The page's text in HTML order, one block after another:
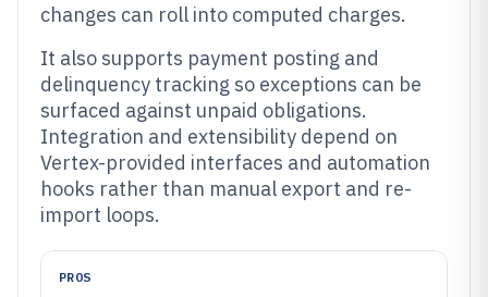
changes can roll into computed charges.
It also supports payment posting and
delinquency tracking so exceptions can be
surfaced against unpaid obligations.
Integration and extensibility depend on
Vertex-provided interfaces and automation
hooks rather than manual export and re-
import loops.
PROS